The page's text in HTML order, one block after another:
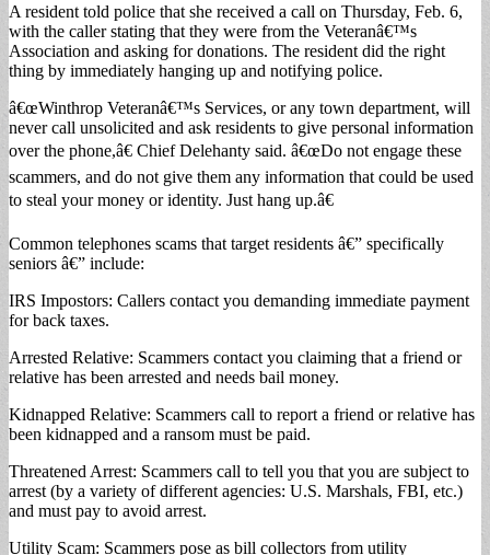
A resident told police that she received a call on Thursday, Feb. 6,
with the caller stating that they were from the Veteranâ€™s
Association and asking for donations. The resident did the right
thing by immediately hanging up and notifying police.
â€œWinthrop Veteranâ€™s Services, or any town department, will
never call unsolicited and ask residents to give personal information
over the phone,â€ Chief Delehanty said. â€œDo not engage these
scammers, and do not give them any information that could be used
to steal your money or identity. Just hang up.â€
Common telephones scams that target residents â€” specifically
seniors â€” include:
IRS Impostors: Callers contact you demanding immediate payment
for back taxes.
Arrested Relative: Scammers contact you claiming that a friend or
relative has been arrested and needs bail money.
Kidnapped Relative: Scammers call to report a friend or relative has
been kidnapped and a ransom must be paid.
Threatened Arrest: Scammers call to tell you that you are subject to
arrest (by a variety of different agencies: U.S. Marshals, FBI, etc.)
and must pay to avoid arrest.
Utility Scam: Scammers pose as bill collectors from utility